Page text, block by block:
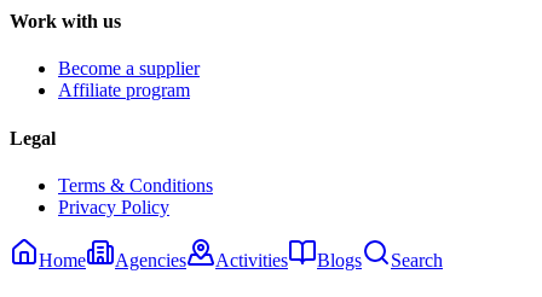
Work with us
Become a supplier
Affiliate program
Legal
Terms & Conditions
Privacy Policy
Home Agencies Activities Blogs Search